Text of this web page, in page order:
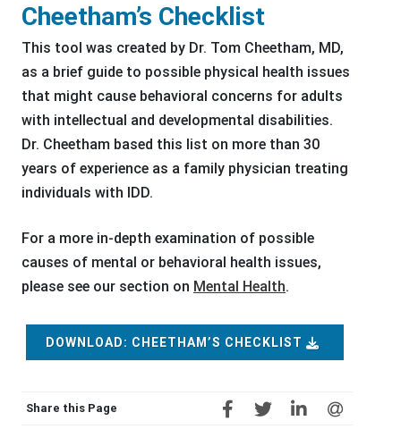
Cheetham’s Checklist
This tool was created by Dr. Tom Cheetham, MD,
as a brief guide to possible physical health issues
that might cause behavioral concerns for adults
with intellectual and developmental disabilities.
Dr. Cheetham based this list on more than 30
years of experience as a family physician treating
individuals with IDD.
For a more in-depth examination of possible
causes of mental or behavioral health issues,
please see our section on Mental Health.
DOWNLOAD: CHEETHAM’S CHECKLIST
Share this Page